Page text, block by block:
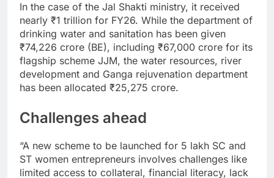
In the case of the Jal Shakti ministry, it received
nearly ₹1 trillion for FY26. While the department of
drinking water and sanitation has been given
₹74,226 crore (BE), including ₹67,000 crore for its
flagship scheme JJM, the water resources, river
development and Ganga rejuvenation department
has been allocated ₹25,275 crore.
Challenges ahead
“A new scheme to be launched for 5 lakh SC and
ST women entrepreneurs involves challenges like
limited access to collateral, financial literacy, lack